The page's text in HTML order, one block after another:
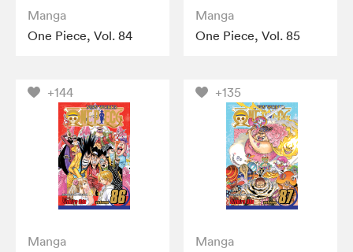
Manga
One Piece, Vol. 84
Manga
One Piece, Vol. 85
+144
Manga
+135
Manga